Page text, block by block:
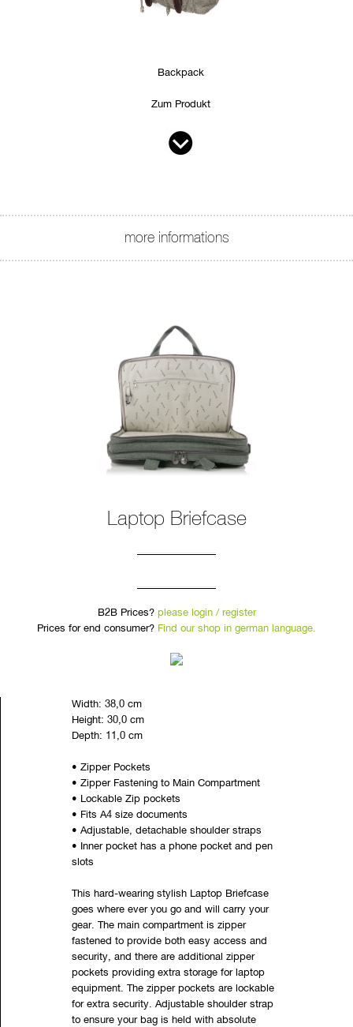
Backpack
Zum Produkt
more informations
Laptop Briefcase
B2B Prices? please login / register
Prices for end consumer? Find our shop in german language.
Width: 38,0 cm
Height: 30,0 cm
Depth: 11,0 cm
• Zipper Pockets
• Zipper Fastening to Main Compartment
• Lockable Zip pockets
• Fits A4 size documents
• Adjustable, detachable shoulder straps
• Inner pocket has a phone pocket and pen
slots
This hard-wearing stylish Laptop Briefcase
goes where ever you go and will carry your
gear. The main compartment is zipper
fastened to provide both easy access and
security, and there are additional zipper
pockets providing extra storage for laptop
equipment. The zipper pockets are lockable
for extra security. Adjustable shoulder strap
to ensure your bag is held with absolute